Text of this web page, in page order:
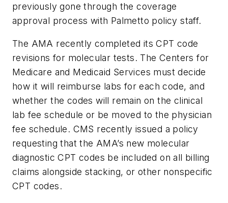
previously gone through the coverage
approval process with Palmetto policy staff.
The AMA recently completed its CPT code
revisions for molecular tests. The Centers for
Medicare and Medicaid Services must decide
how it will reimburse labs for each code, and
whether the codes will remain on the clinical
lab fee schedule or be moved to the physician
fee schedule. CMS recently issued a policy
requesting that the AMA’s new molecular
diagnostic CPT codes be included on all billing
claims alongside stacking, or other nonspecific
CPT codes.